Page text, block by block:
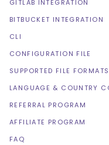
GITLAB INTEGRATION
BITBUCKET INTEGRATION
CLI
CONFIGURATION FILE
SUPPORTED FILE FORMATS
LANGUAGE & COUNTRY
REFERRAL PROGRAM
AFFILIATE PROGRAM
FAQ